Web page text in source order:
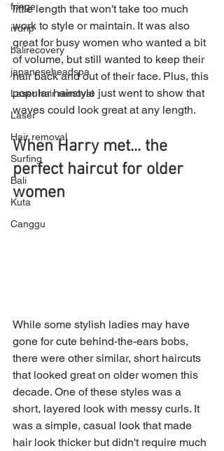
fringe
ivdrip
balirecovery
japaneseheadspa
Laser hair removal
Laser
Hair removal
Surfing
Bali
Kuta
Canggu
little length that won't take too much
work to style or maintain. It was also
great for busy women who wanted a bit
of volume, but still wanted to keep their
hair back and out of their face. Plus, this
popular hairstyle just went to show that
waves could look great at any length.
When Harry met... the
perfect haircut for older
women
While some stylish ladies may have
gone for cute behind-the-ears bobs,
there were other similar, short haircuts
that looked great on older women this
decade. One of these styles was a
short, layered look with messy curls. It
was a simple, casual look that made
hair look thicker but didn't require much